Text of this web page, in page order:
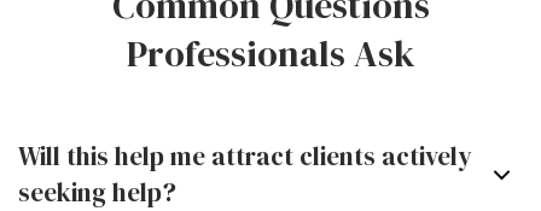
Professionals Ask
Will this help me attract clients actively
seeking help?